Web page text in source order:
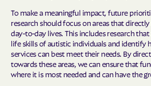
To make a meaningful impact, future
research should focus on areas that
day-to-day lives. This includes research
life skills of autistic individuals and identify
services can best meet their needs. By
towards these areas, we can ensure that
where it is most needed and can have the